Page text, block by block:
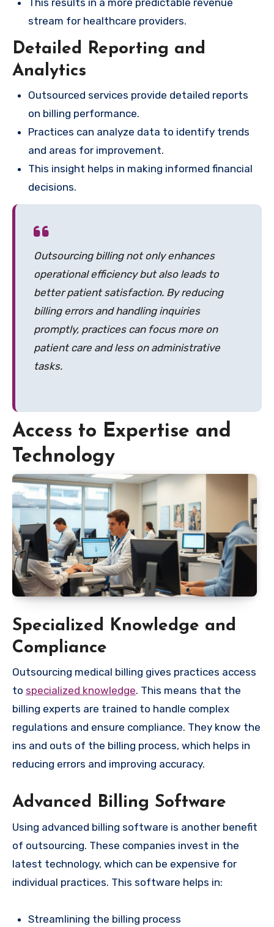
stream for healthcare providers.
Detailed Reporting and
Analytics
Outsourced services provide detailed reports
on billing performance.
Practices can analyze data to identify trends
and areas for improvement.
This insight helps in making informed financial
decisions.
Outsourcing billing not only enhances
operational efficiency but also leads to
better patient satisfaction. By reducing
billing errors and handling inquiries
promptly, practices can focus more on
patient care and less on administrative
tasks.
Access to Expertise and
Technology
Specialized Knowledge and
Compliance
Outsourcing medical billing gives practices access
to specialized knowledge. This means that the
billing experts are trained to handle complex
regulations and ensure compliance. They know the
ins and outs of the billing process, which helps in
reducing errors and improving accuracy.
Advanced Billing Software
Using advanced billing software is another benefit
of outsourcing. These companies invest in the
latest technology, which can be expensive for
individual practices. This software helps in:
Streamlining the billing process